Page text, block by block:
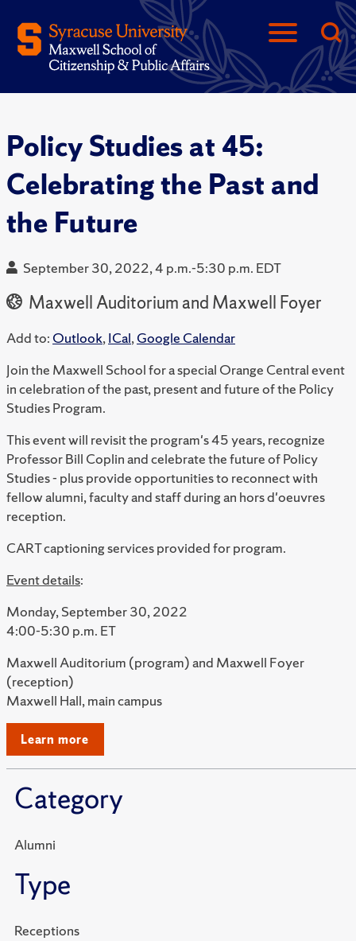
Policy Studies at 45:
Celebrating the Past and
the Future
September 30, 2022, 4 p.m.-5:30 p.m. EDT
Maxwell Auditorium and Maxwell Foyer
Add to: Outlook,ICal,Google Calendar
Join the Maxwell School for a special Orange Central event
in celebration of the past, present and future of the Policy
Studies Program.
This event will revisit the program's 45 years, recognize
Professor Bill Coplin and celebrate the future of Policy
Studies - plus provide opportunities to reconnect with
fellow alumni, faculty and staff during an hors d'oeuvres
reception.
CART captioning services provided for program.
Event details:
Monday, September 30, 2022
4:00-5:30 p.m. ET
Maxwell Auditorium (program) and Maxwell Foyer
(reception)
Maxwell Hall, main campus
Learn more
Category
Alumni
Type
Receptions